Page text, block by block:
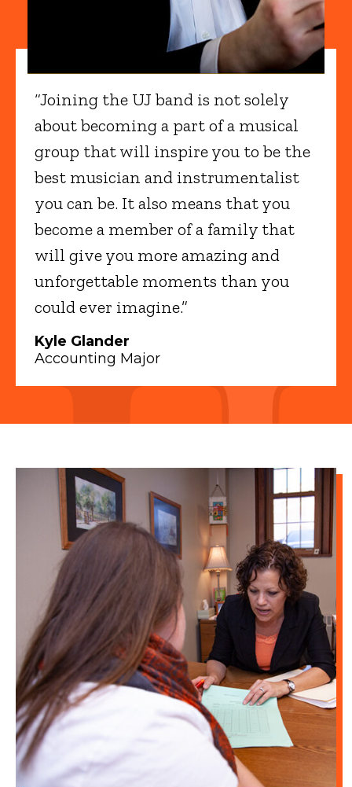
“Joining the UJ band is not solely
about becoming a part of a musical
group that will inspire you to be the
best musician and instrumentalist
you can be. It also means that you
become a member of a family that
will give you more amazing and
unforgettable moments than you
could ever imagine.”
Kyle Glander
Accounting Major